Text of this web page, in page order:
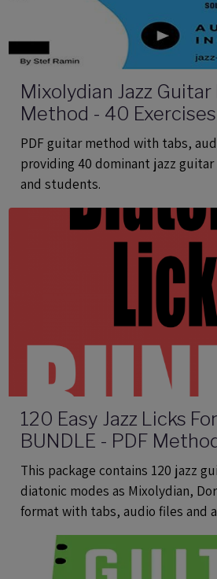
Mixolydian Jazz Guitar
Method - 40
PDF guitar method with tabs,
providing 40 dominant jazz
and students.
120 Easy Jazz Licks
BUNDLE - PDF
Audio
This package contains 120 jazz
diatonic modes as Mixolydian,
format with tabs, audio files and